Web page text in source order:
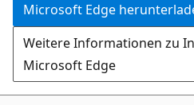
Microsoft Edge
Weitere Informationen zu
Microsoft Edge